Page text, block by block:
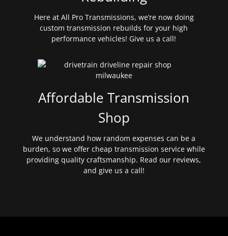
Here at All Pro Transmissions, we’re now doing
custom transmission rebuilds for your high
performance vehicles! Give us a call!
Affordable Transmission
Shop
We understand how random expenses can be a
burden, so we offer cheap transmission service while
providing quality craftsmanship. Read our reviews,
and give us a call!